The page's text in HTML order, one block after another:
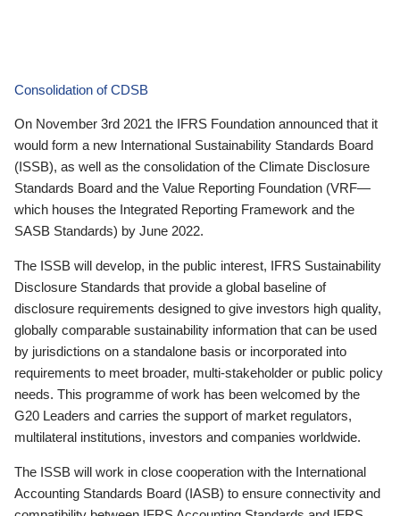
Consolidation of CDSB
On November 3rd 2021 the IFRS Foundation announced that it
would form a new International Sustainability Standards Board
(ISSB), as well as the consolidation of the Climate Disclosure
Standards Board and the Value Reporting Foundation (VRF—
which houses the Integrated Reporting Framework and the
SASB Standards) by June 2022.
The ISSB will develop, in the public interest, IFRS Sustainability
Disclosure Standards that provide a global baseline of
disclosure requirements designed to give investors high quality,
globally comparable sustainability information that can be used
by jurisdictions on a standalone basis or incorporated into
requirements to meet broader, multi-stakeholder or public policy
needs. This programme of work has been welcomed by the
G20 Leaders and carries the support of market regulators,
multilateral institutions, investors and companies worldwide.
The ISSB will work in close cooperation with the International
Accounting Standards Board (IASB) to ensure connectivity and